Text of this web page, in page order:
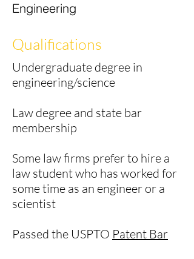
Engineering
Qualifications
Undergraduate degree in
engineering/science
Law degree and state bar
membership
Some law firms prefer to hire a
law student who has worked for
some time as an engineer or a
scientist
Passed the USPTO Patent Bar